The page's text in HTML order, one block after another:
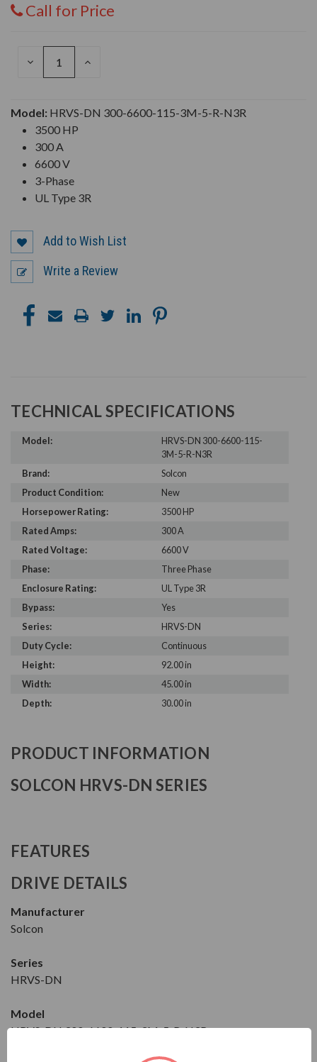
Call for Price
DECREASE
INCREASE
Model: HRVS-DN 300-6600-115-3M-5-R-N3R
3500 HP
300 A
6600 V
3-Phase
UL Type 3R
Add to Wish List
Write a Review
TECHNICAL SPECIFICATIONS
Model:
HRVS-DN 300-6600-115-
3M-5-R-N3R
Brand:
Solcon
Product Condition:
New
Horsepower Rating:
3500 HP
Rated Amps:
300 A
Rated Voltage:
6600 V
Phase:
Three Phase
Enclosure Rating:
UL Type 3R
Bypass:
Yes
Series:
HRVS-DN
Duty Cycle:
Continuous
Height:
92.00 in
Width:
45.00 in
Depth:
30.00 in
PRODUCT INFORMATION
SOLCON HRVS-DN SERIES
FEATURES
DRIVE DETAILS
Manufacturer
Solcon
Series
HRVS-DN
Model
HRVS-DN 300-6600-115-3M-5-R-N3R